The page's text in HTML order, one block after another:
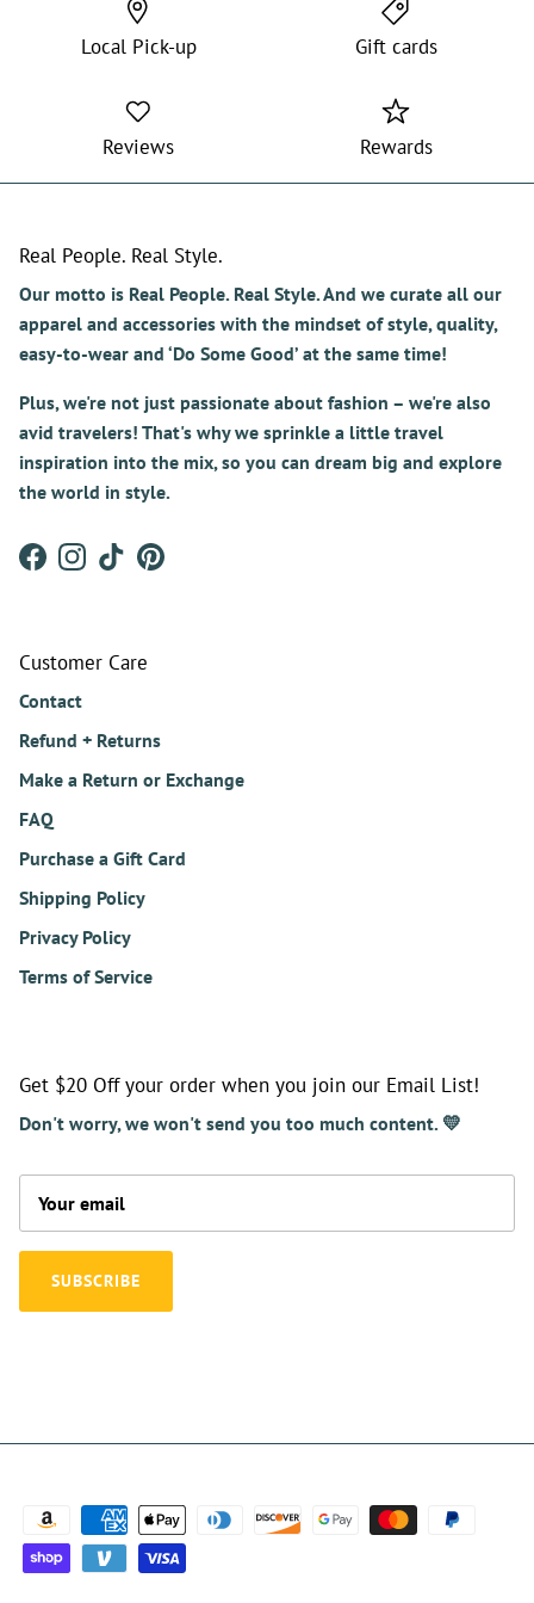
Local Pick-up Gift cards
Reviews Rewards
Real People. Real Style.
Our motto is Real People. Real Style. And we curate all our
apparel and accessories with the mindset of style, quality,
easy-to-wear and ‘Do Some Good’ at the same time!
Plus, we're not just passionate about fashion – we're also
avid travelers! That's why we sprinkle a little travel
inspiration into the mix, so you can dream big and explore
the world in style.
FacebookInstagram
TikTokPinterest
Customer Care
Contact
Refund + Returns
Make a Return or Exchange
FAQ
Purchase a Gift Card
Shipping Policy
Privacy Policy
Terms of Service
Get $20 Off your order when you join our Email List!
Don't worry, we won't send you too much content. 💛
SUBSCRIBE